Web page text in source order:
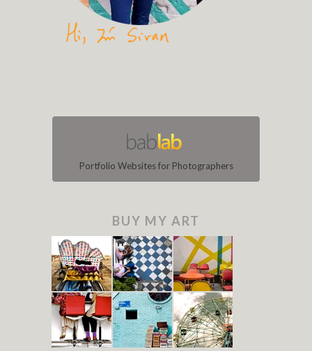
Portfolio Websites for Photographers
BUY MY ART